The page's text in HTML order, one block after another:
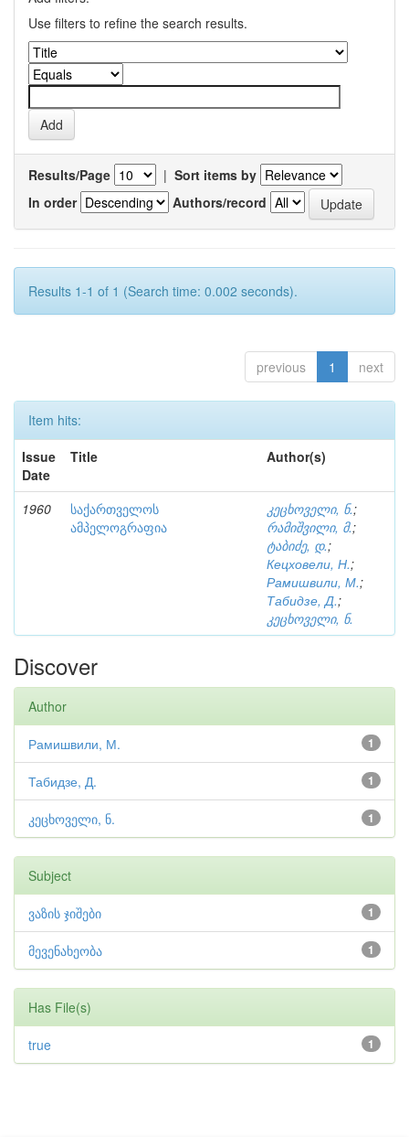
Use filters to refine the search results.
Results/Page | Sort items by
In order
Authors/record
Results 1-1 of 1 (Search time: 0.002 seconds).
previous 1 next
Item hits:
Issue
Date
Title Author(s)
1960
საქართველოს
ამპელოგრაფია
კეცხოველი, ნ.;
რამიშვილი, მ.;
ტაბიძე, დ.;
Кецховели, Н.;
Рамишвили, М.;
Табидзе, Д.;
კეცხოველი, ნ.
Discover
Author
1
Рамишвили, М.
1
Табидзе, Д.
1
კეცხოველი, ნ.
Subject
1
ვაზის ჯიშები
1
მევენახეობა
Has File(s)
1
true